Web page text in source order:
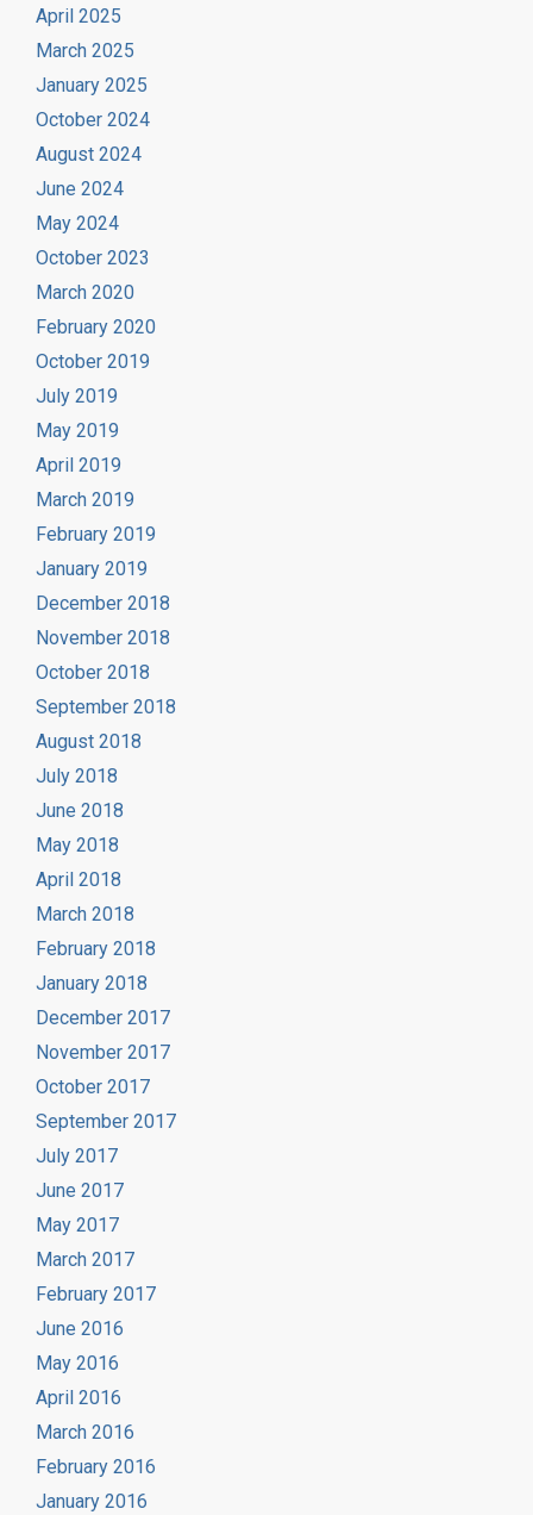
April 2025
March 2025
January 2025
October 2024
August 2024
June 2024
May 2024
October 2023
March 2020
February 2020
October 2019
July 2019
May 2019
April 2019
March 2019
February 2019
January 2019
December 2018
November 2018
October 2018
September 2018
August 2018
July 2018
June 2018
May 2018
April 2018
March 2018
February 2018
January 2018
December 2017
November 2017
October 2017
September 2017
July 2017
June 2017
May 2017
March 2017
February 2017
June 2016
May 2016
April 2016
March 2016
February 2016
January 2016